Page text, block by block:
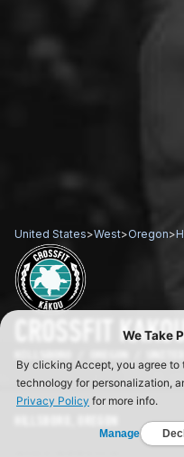
United States>West>Oregon>
CROSSFIT